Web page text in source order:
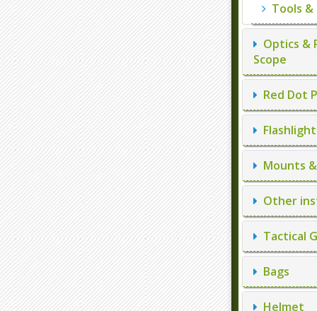
Tools
Optics &
Scope
Red Dot
Mounts
Other
Tactical
Bags
Helmet